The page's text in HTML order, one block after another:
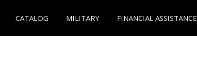
CATALOG MILITARY FINANCIAL ASSISTANCE